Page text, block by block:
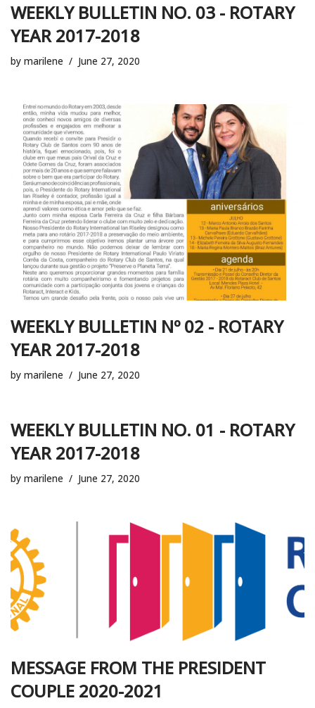
WEEKLY BULLETIN NO. 03 - ROTARY
YEAR 2017-2018
by marilene June 27, 2020
WEEKLY BULLETIN Nº 02 - ROTARY
YEAR 2017-2018
by marilene June 27, 2020
WEEKLY BULLETIN NO. 01 - ROTARY
YEAR 2017-2018
by marilene June 27, 2020
MESSAGE FROM THE PRESIDENT
COUPLE 2020-2021